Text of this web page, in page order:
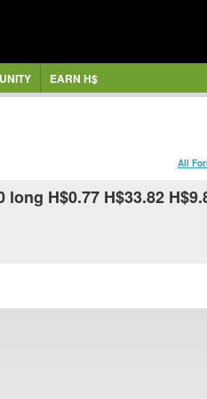
EARN H$
All
H$0.77 H$33.82